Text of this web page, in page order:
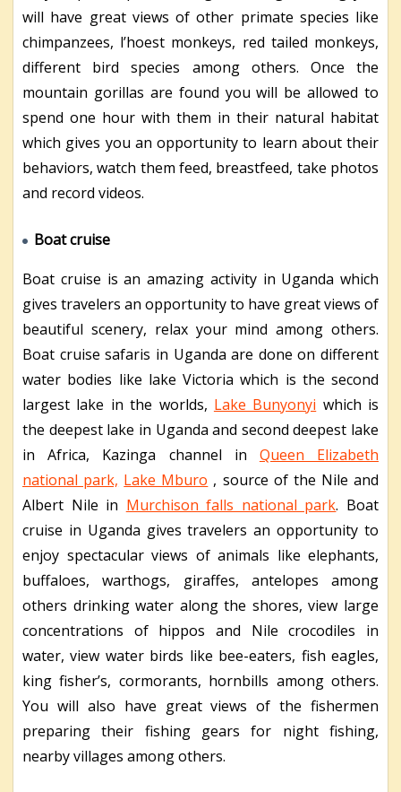
will have great views of other primate species like
chimpanzees, l’hoest monkeys, red tailed monkeys,
different bird species among others. Once the
mountain gorillas are found you will be allowed to
spend one hour with them in their natural habitat
which gives you an opportunity to learn about their
behaviors, watch them feed, breastfeed, take photos
and record videos.
Boat cruise
Boat cruise is an amazing activity in Uganda which
gives travelers an opportunity to have great views of
beautiful scenery, relax your mind among others.
Boat cruise safaris in Uganda are done on different
water bodies like lake Victoria which is the second
largest lake in the worlds, Lake Bunyonyi which is
the deepest lake in Uganda and second deepest lake
in Africa, Kazinga channel in Queen Elizabeth
national park, Lake Mburo , source of the Nile and
Albert Nile in Murchison falls national park. Boat
cruise in Uganda gives travelers an opportunity to
enjoy spectacular views of animals like elephants,
buffaloes, warthogs, giraffes, antelopes among
others drinking water along the shores, view large
concentrations of hippos and Nile crocodiles in
water, view water birds like bee-eaters, fish eagles,
king fisher’s, cormorants, hornbills among others.
You will also have great views of the fishermen
preparing their fishing gears for night fishing,
nearby villages among others.